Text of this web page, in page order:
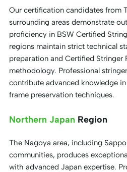
Our certification candidates from
surrounding areas demonstrate
proficiency in BSW Certified
regions maintain strict technical
preparation and Certified Stringer
methodology. Professional
contribute advanced knowledge
frame preservation techniques.
Northern Japan Region
The Nagoya area, including
communities, produces
with advanced Japan expertise.